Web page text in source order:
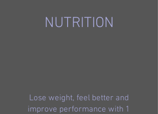
NUTRITION
Lose weight, feel better and
improve performance with 1